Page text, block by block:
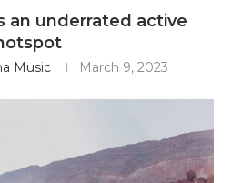
an underrated active
Music March 9, 2023